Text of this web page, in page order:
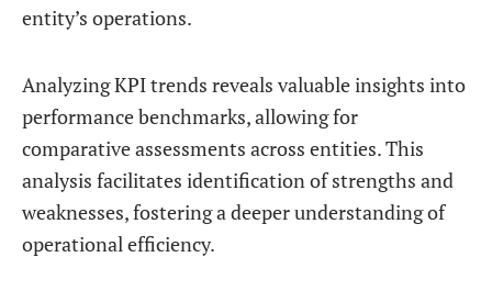
entity’s operations.
Analyzing KPI trends reveals valuable insights into
performance benchmarks, allowing for
comparative assessments across entities. This
analysis facilitates identification of strengths and
weaknesses, fostering a deeper understanding of
operational efficiency.